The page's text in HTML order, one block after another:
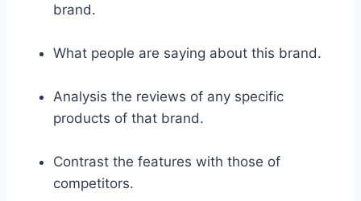
brand.
What people are saying about this brand.
Analysis the reviews of any specific
products of that brand.
Contrast the features with those of
competitors.